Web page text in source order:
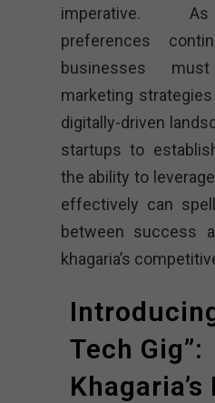
imperative.
preferences
businesses
marketing
digitally-driven
startups to
the ability to
effectively can
between success
khagaria’s
Tech Gig”:
Khagaria’s